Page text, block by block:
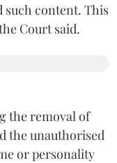
such content. This
Court said.
the removal of
the unauthorised
or personality